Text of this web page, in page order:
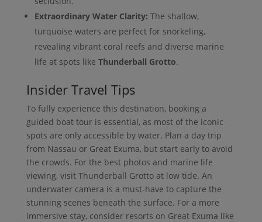
Extraordinary Water Clarity: The shallow,
turquoise waters are perfect for snorkeling,
revealing vibrant coral reefs and diverse marine
life at spots like Thunderball Grotto.
Insider Travel Tips
To fully experience this destination, booking a
guided boat tour is essential, as most of the iconic
spots are only accessible by water. Plan a day trip
from Nassau or Great Exuma, but start early to avoid
the crowds. For the best photos and marine life
viewing, visit Thunderball Grotto at low tide. An
underwater camera is a must-have to capture the
stunning scenes beneath the surface. For a more
immersive stay, consider resorts on Great Exuma like